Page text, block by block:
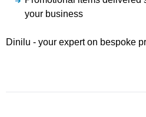
your business
Dinilu - your expert on bespoke